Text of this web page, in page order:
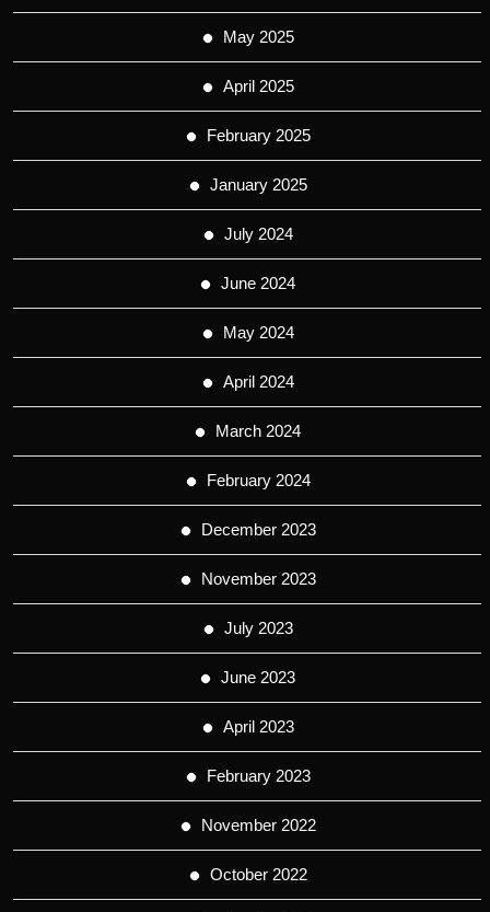
May 2025
April 2025
February 2025
January 2025
July 2024
June 2024
May 2024
April 2024
March 2024
February 2024
December 2023
November 2023
July 2023
June 2023
April 2023
February 2023
November 2022
October 2022